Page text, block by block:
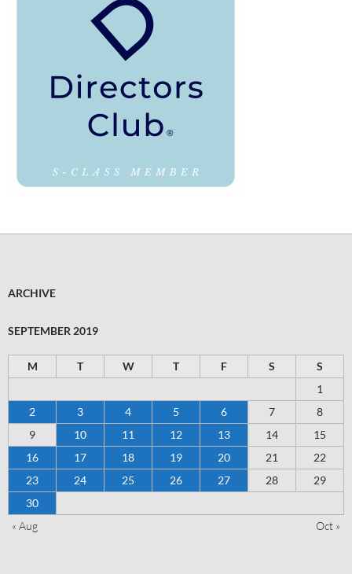
ARCHIVE
SEPTEMBER 2019
M T W T F S
S
1
2
3 4 5 6 7
8
9
10 11 12 13 14
15
16
17 18 19 20 21
22
23
24 25 26 27 28
29
30
« Aug
Oct »